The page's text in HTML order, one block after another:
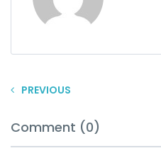
PREVIOUS
Comment (0)